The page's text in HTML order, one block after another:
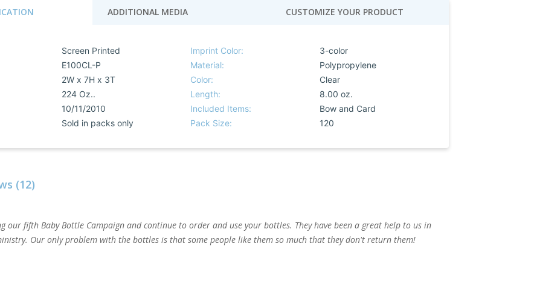
ADDITIONAL MEDIA CUSTOMIZE YOUR PRODUCT
Screen Printed Imprint Color:
3-color
E100CL-P Material:
Polypropylene
2W x 7H x 3T Color:
Clear
224 Oz.. Length:
8.00 oz.
10/11/2010 Included Items:
Bow and Card
Sold in packs only Pack Size: 120
(12)
our fifth Baby Bottle Campaign and continue to order and use your bottles. They have been a great help to us in
Our only problem with the bottles is that some people like them so much that they don't return them!